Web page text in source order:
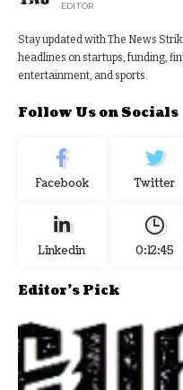
EDITOR
Stay updated with The News
headlines on startups, funding,
entertainment, and sports.
Follow Us on Socials
Facebook Twitter
Linkedin 0:12:46
Editor's Pick